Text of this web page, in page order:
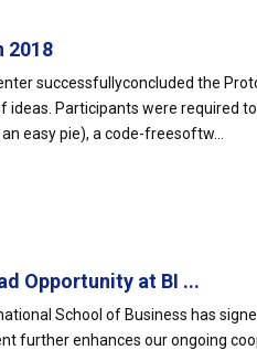
2018
successfullyconcluded the
ideas. Participants were required
easy pie), a code-freesoftw...
Opportunity at BI ...
School of Business has
further enhances our ongoing